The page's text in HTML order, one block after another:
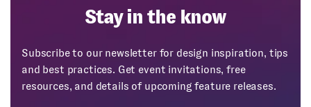
Stay in the know
Subscribe to our newsletter for design inspiration, tips
and best practices. Get event invitations, free
resources, and details of upcoming feature releases.